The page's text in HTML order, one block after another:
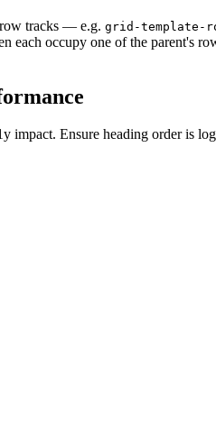
tracks — e.g. grid-template-
each occupy one of the parent's
impact. Ensure heading order is